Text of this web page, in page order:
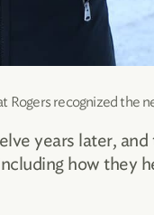
Rogers recognized the
years later,
how they